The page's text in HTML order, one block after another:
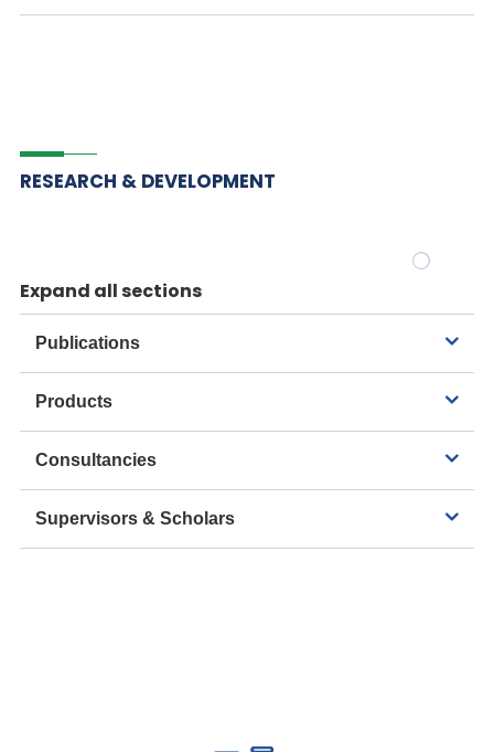
RESEARCH & DEVELOPMENT
Expand all sections
Publications
Products
Consultancies
Supervisors & Scholars